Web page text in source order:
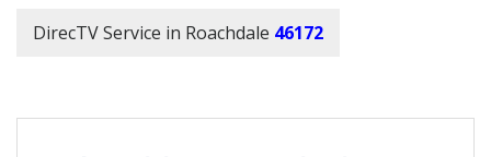
DirecTV Service in Roachdale 46172